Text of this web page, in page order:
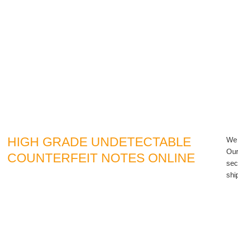
HIGH GRADE UNDETECTABLE
COUNTERFEIT NOTES ONLINE